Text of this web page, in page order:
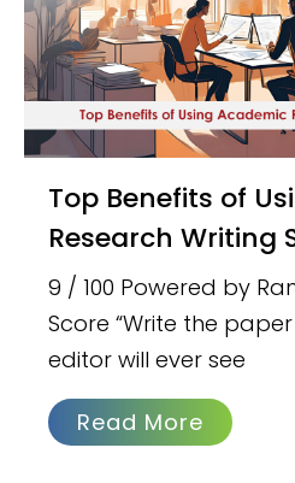
Top Benefits of Using Academic
Research Writing
9 / 100 Powered by
Score “Write the
editor will ever see
Read More